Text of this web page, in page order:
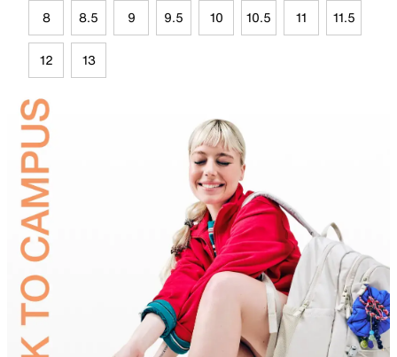
8 8.5 9 9.5 10 10.5 11 11.5
12 13